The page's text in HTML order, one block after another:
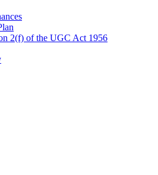
2(f) of the UGC Act 1956